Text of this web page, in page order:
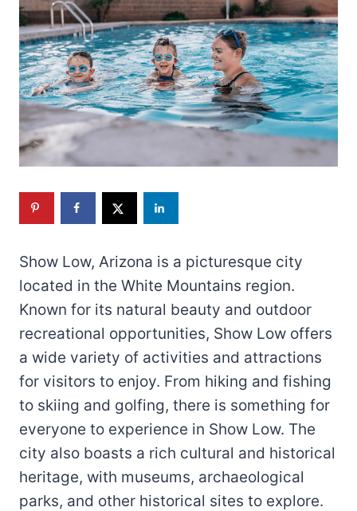
Show Low, Arizona is a picturesque city
located in the White Mountains region.
Known for its natural beauty and outdoor
recreational opportunities, Show Low offers
a wide variety of activities and attractions
for visitors to enjoy. From hiking and fishing
to skiing and golfing, there is something for
everyone to experience in Show Low. The
city also boasts a rich cultural and historical
heritage, with museums, archaeological
parks, and other historical sites to explore.